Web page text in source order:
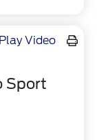
Play Video
Sport